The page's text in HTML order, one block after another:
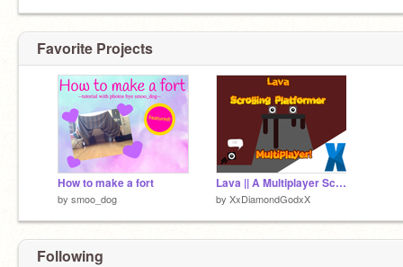
Favorite Projects
How to make a fort
by smoo_dog
Lava || A Multiplayer Scrolling Platformer
by XxDiamondGodxX
Following